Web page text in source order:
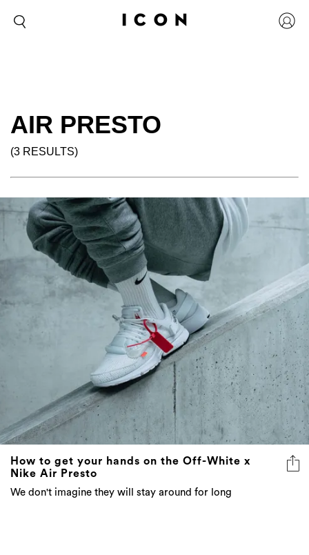
AIR PRESTO
(3 RESULTS)
How to get your hands on the Off-White x
Nike Air Presto
We don't imagine they will stay around for long